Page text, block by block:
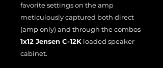
favorite settings on the amp
meticulously captured both direct
(amp only) and through the combos
1x12 Jensen C-12K loaded speaker
cabinet.